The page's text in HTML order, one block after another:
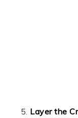
Layer the